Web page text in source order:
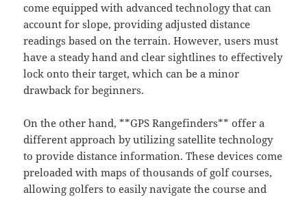
come equipped with advanced technology that can
account for slope, providing adjusted distance
readings based on the terrain. However, users must
have a steady hand and clear sightlines to effectively
lock onto their target, which can be a minor
drawback for beginners.
On the other hand, **GPS Rangefinders** offer a
different approach by utilizing satellite technology
to provide distance information. These devices come
preloaded with maps of thousands of golf courses,
allowing golfers to easily navigate the course and